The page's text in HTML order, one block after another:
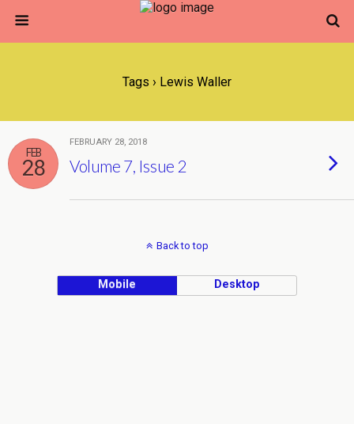
Tags › Lewis Waller
FEB
28
FEBRUARY 28, 2018
Volume 7, Issue 2
Back to top
Mobile Desktop